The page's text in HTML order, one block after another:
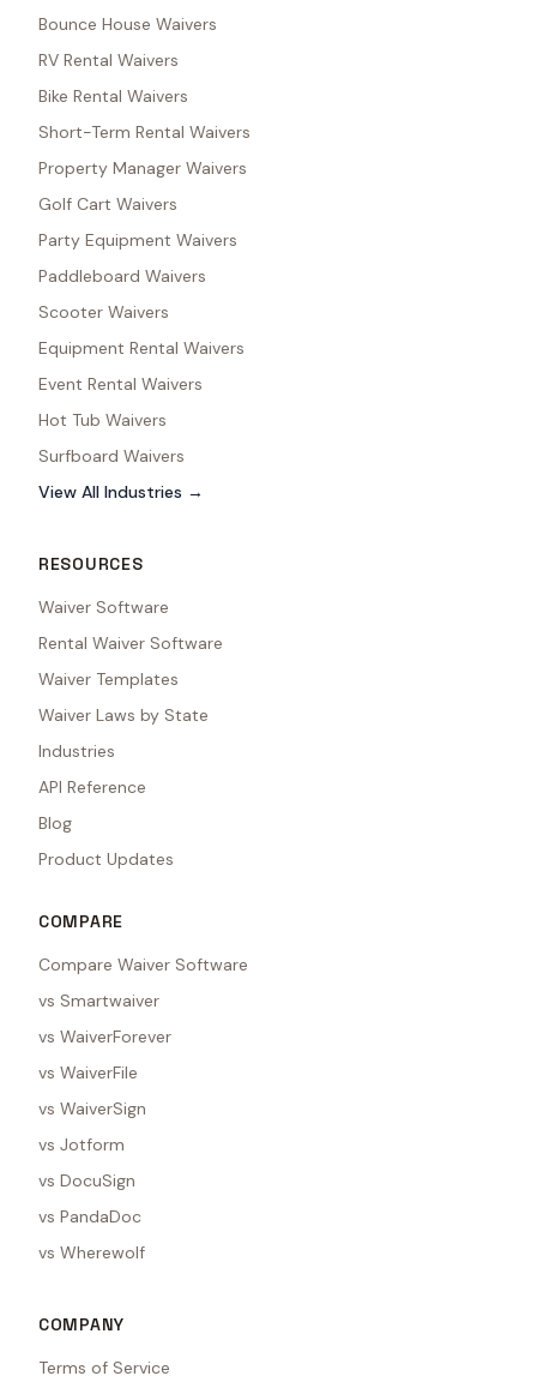
Bounce House Waivers
RV Rental Waivers
Bike Rental Waivers
Short-Term Rental Waivers
Property Manager Waivers
Golf Cart Waivers
Party Equipment Waivers
Paddleboard Waivers
Scooter Waivers
Equipment Rental Waivers
Event Rental Waivers
Hot Tub Waivers
Surfboard Waivers
View All Industries →
RESOURCES
Waiver Software
Rental Waiver Software
Waiver Templates
Waiver Laws by State
Industries
API Reference
Blog
Product Updates
COMPARE
Compare Waiver Software
vs Smartwaiver
vs WaiverForever
vs WaiverFile
vs WaiverSign
vs Jotform
vs DocuSign
vs PandaDoc
vs Wherewolf
COMPANY
Terms of Service